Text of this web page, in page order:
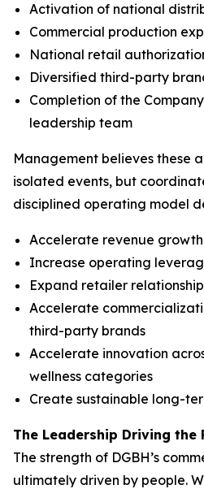
Activation of national
Commercial production
National retail
Diversified third-party
Completion of the
leadership team
Management believes these
isolated events, but
disciplined operating model
Accelerate revenue growth
Increase operating
Expand retailer
Accelerate
third-party brands
Accelerate innovation
wellness categories
Create sustainable long-
The Leadership Driving the
The strength of DGBH’s
ultimately driven by people.